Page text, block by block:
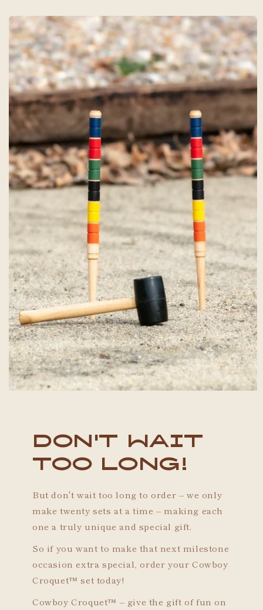
Don't wait
too long!
But don't wait too long to order – we only
make twenty sets at a time – making each
one a truly unique and special gift.
So if you want to make that next milestone
occasion extra special, order your Cowboy
Croquet™ set today!
Cowboy Croquet™ – give the gift of fun on